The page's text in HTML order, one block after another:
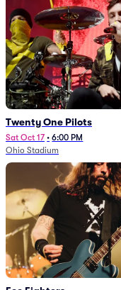
Twenty One Pilots
Sat Oct 17 • 6:00 PM
Ohio Stadium